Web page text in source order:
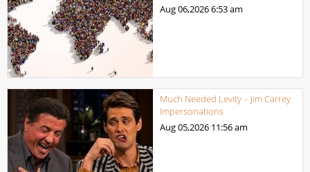
Aug 06,20266:53 am
Much Needed Levity – Jim Carrey
Impersonations
Aug 05,2026 11:56 am